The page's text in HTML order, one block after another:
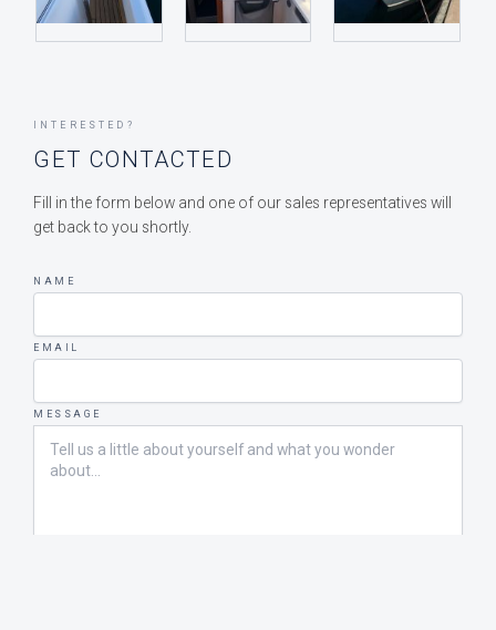
INTERESTED?
GET CONTACTED
Fill in the form below and one of our sales representatives will
get back to you shortly.
NAME
EMAIL
MESSAGE